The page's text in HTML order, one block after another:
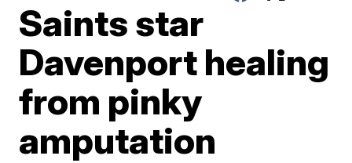
Saints star
Davenport healing
from pinky
amputation